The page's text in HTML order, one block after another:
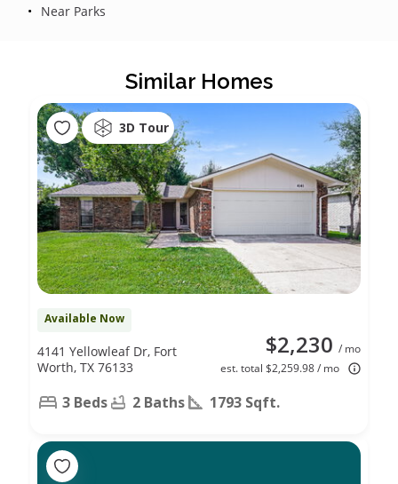
Near Parks
Similar Homes
3D Tour
Available Now
$2,230 / mo
est. total $2,259.98 / mo
4141 Yellowleaf Dr, Fort
Worth, TX 76133
3 Beds 2 Baths 1793 Sqft.